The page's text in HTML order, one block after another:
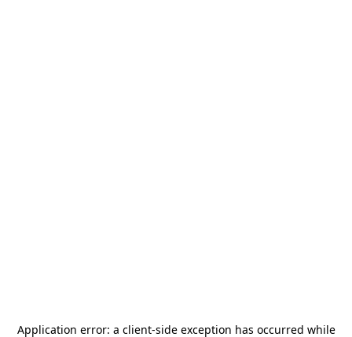
Application error: a client-side exception has occurred while